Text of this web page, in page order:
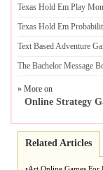
Texas Hold Em Play
Texas Hold Em
Text Based Adventure
The Bachelor Message
» More on
Online Strategy
Related Articles